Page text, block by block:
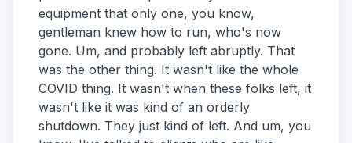
equipment that only one, you know,
gentleman knew how to run, who's now
gone. Um, and probably left abruptly. That
was the other thing. It wasn't like the whole
COVID thing. It wasn't when these folks left, it
wasn't like it was kind of an orderly
shutdown. They just kind of left. And um, you